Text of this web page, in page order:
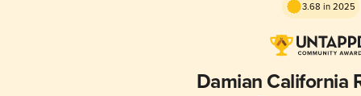
3.68 in 2025
Damian California